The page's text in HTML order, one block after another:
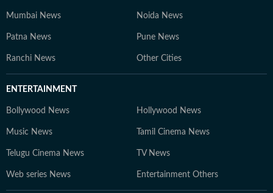
Mumbai News Noida News
Patna News Pune News
Ranchi News Other Cities
ENTERTAINMENT
Bollywood News Hollywood News
Music News Tamil Cinema News
Telugu Cinema News TV News
Web series News Entertainment Others